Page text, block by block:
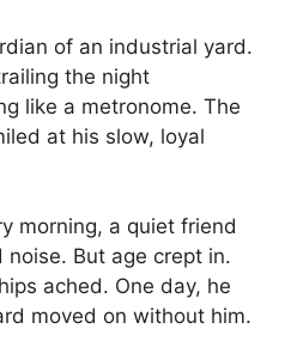
of an industrial yard.
the night
like a metronome. The
at his slow, loyal
morning, a quiet friend
But age crept in.
ached. One day, he
moved on without him.